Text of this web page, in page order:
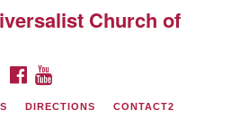
Search
Church of
FACEBOOK
DIRECTIONS CONTACT2